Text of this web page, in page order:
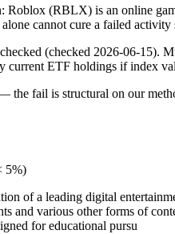
Roblox (RBLX) is an online
cannot cure a failed activity
(checked 2026-06-
current ETF holdings if index
the fail is structural on our
5%)
of a leading digital
and various other forms of
for educational pursu